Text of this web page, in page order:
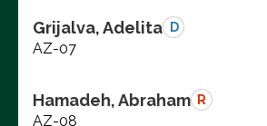
Grijalva, Adelita D
AZ-07
Hamadeh, Abraham R
AZ-08